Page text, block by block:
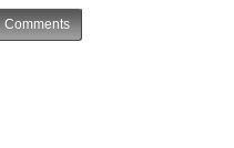
Comments